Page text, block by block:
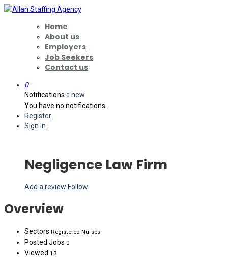
Home
About us
Employers
Job Seekers
Contact us
0
Notifications 0 new
You have no notifications.
Register
Sign In
Negligence Law Firm
Add a review Follow
Overview
Sectors Registered Nurses
Posted Jobs 0
Viewed 13